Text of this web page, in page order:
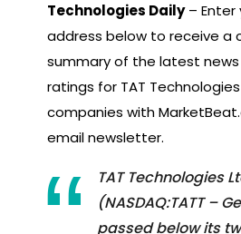
Technologies Daily– Enter
address below to receive a
summary of the latest news
ratings for TAT
companies with
email newsletter.
TAT Technologies
(NASDAQ:TATT –
passed below its